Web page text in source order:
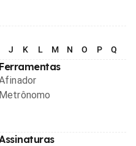
J K L M N O P Q
Ferramentas
Metrônomo